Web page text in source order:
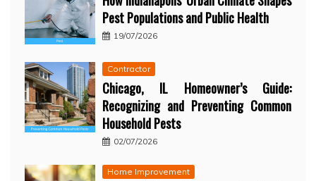
Pest Populations and Public Health
19/07/2026
Contractor
Chicago, IL Homeowner’s Guide:
Recognizing and Preventing Common
Household Pests
02/07/2026
Home Improvement